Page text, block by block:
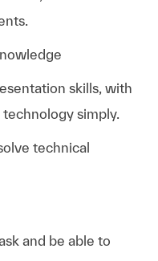
skills, with
simply.
technical
and be able to